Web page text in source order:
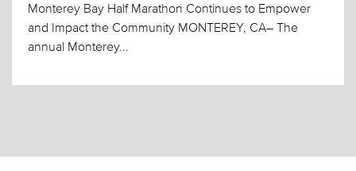
Monterey Bay Half Marathon Continues to Empower
and Impact the Community MONTEREY, CA– The
annual Monterey...